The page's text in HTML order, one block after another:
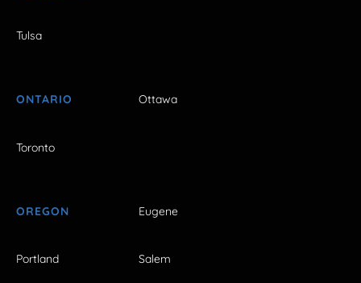
Tulsa
ONTARIO Ottawa
Toronto
OREGON Eugene
Portland Salem